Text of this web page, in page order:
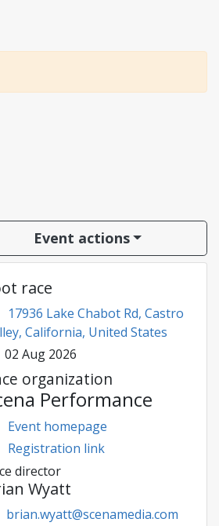
Event actions
race
17936 Lake Chabot Rd, Castro
California, United States
02 Aug 2026
organization
Performance
Event homepage
Registration link
director
Wyatt
brian.wyatt@scenamedia.com